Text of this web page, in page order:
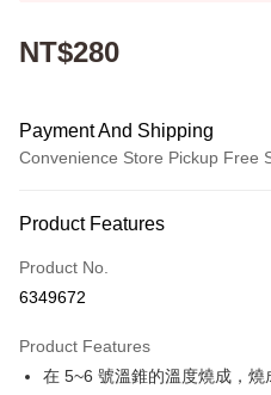
NT$280
Payment And Shipping
Convenience Store Pickup Free
Credit Card (Full Payment)
Convenience Store Pickup and
JKOPAY
Product Features
Product No.
6349672
Product Features
在 5~6 號溫錐的溫度燒成，燒